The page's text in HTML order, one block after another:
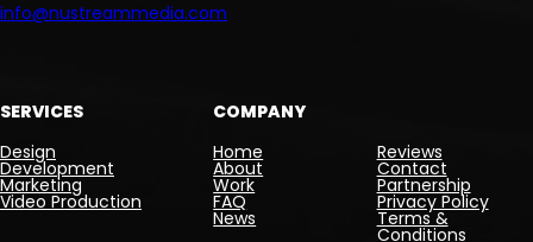
info@nustreammedia.com
SERVICES
Design
Development
Marketing
Video Production
COMPANY
Home
About
Work
FAQ
News
Reviews
Contact
Partnership
Privacy Policy
Terms &
Conditions